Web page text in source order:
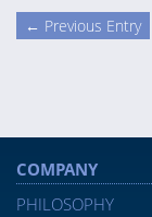
← Previous Entry
COMPANY
PHILOSOPHY